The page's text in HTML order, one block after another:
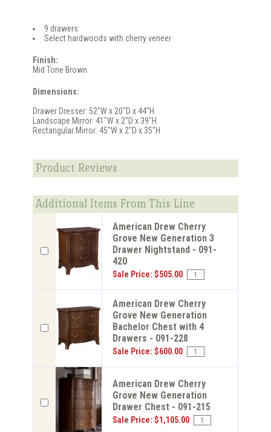
9 drawers
Select hardwoods with cherry veneer
Finish:
Mid Tone Brown
Dimensions:
Drawer Dresser: 52"W x 20"D x 44"H
Landscape Mirror: 41"W x 2"D x 39"H
Rectangular Mirror: 45"W x 2"D x 35"H
Product Reviews
Additional Items From This Line
American Drew Cherry
Grove New Generation 3
Drawer Nightstand - 091-
420
Sale Price: $505.00
American Drew Cherry
Grove New Generation
Bachelor Chest with 4
Drawers - 091-228
Sale Price: $600.00
American Drew Cherry
Grove New Generation
Drawer Chest - 091-215
Sale Price: $1,105.00